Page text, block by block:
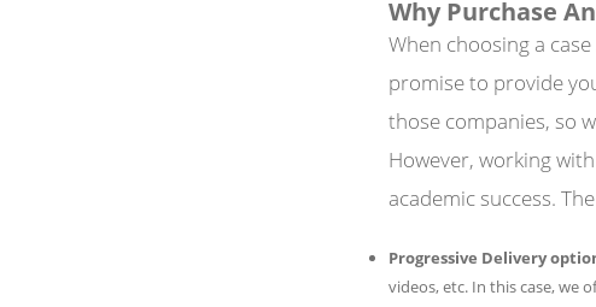
Why Purchase
When choosing a
promise to provide
those companies, so
However, working
academic success.
Progressive Delivery
videos, etc. In this case, we
COMPANY